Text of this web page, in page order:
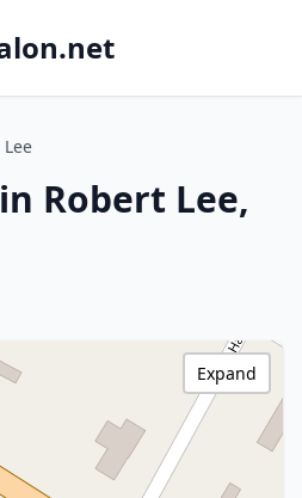
Robert Lee,
Expand